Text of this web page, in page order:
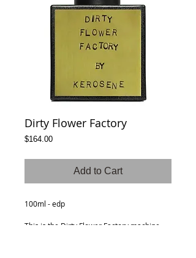
Dirty Flower Factory
$164.00Price
Add to Cart
100ml - edp
This is the Dirty Flower Factory machine,